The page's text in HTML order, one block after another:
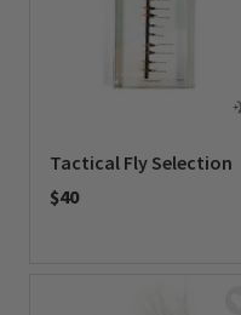
Tactical Fly Selection
$40